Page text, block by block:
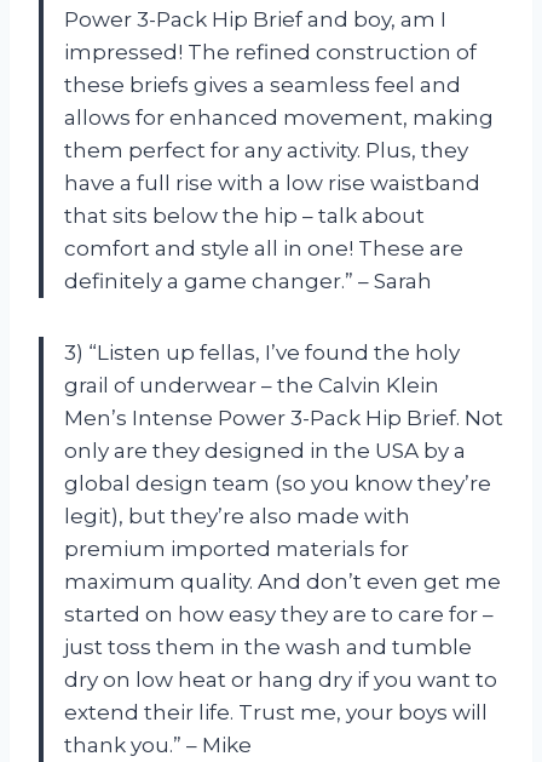
Power 3-Pack Hip Brief and boy, am I
impressed! The refined construction of
these briefs gives a seamless feel and
allows for enhanced movement, making
them perfect for any activity. Plus, they
have a full rise with a low rise waistband
that sits below the hip – talk about
comfort and style all in one! These are
definitely a game changer.” – Sarah
3) “Listen up fellas, I’ve found the holy
grail of underwear – the Calvin Klein
Men’s Intense Power 3-Pack Hip Brief. Not
only are they designed in the USA by a
global design team (so you know they’re
legit), but they’re also made with
premium imported materials for
maximum quality. And don’t even get me
started on how easy they are to care for –
just toss them in the wash and tumble
dry on low heat or hang dry if you want to
extend their life. Trust me, your boys will
thank you.” – Mike